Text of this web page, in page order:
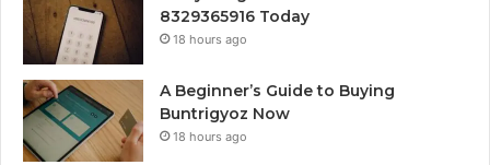
8329365916 Today
18 hours ago
A Beginner’s Guide to Buying
Buntrigyoz Now
18 hours ago